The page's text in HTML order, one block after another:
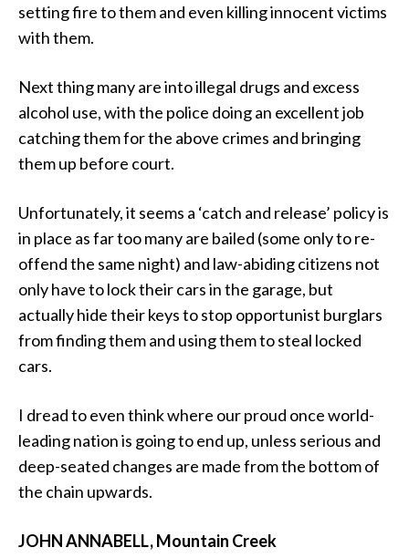
setting fire to them and even killing innocent victims
with them.
Next thing many are into illegal drugs and excess
alcohol use, with the police doing an excellent job
catching them for the above crimes and bringing
them up before court.
Unfortunately, it seems a ‘catch and release’ policy is
in place as far too many are bailed (some only to re-
offend the same night) and law-abiding citizens not
only have to lock their cars in the garage, but
actually hide their keys to stop opportunist burglars
from finding them and using them to steal locked
cars.
I dread to even think where our proud once world-
leading nation is going to end up, unless serious and
deep-seated changes are made from the bottom of
the chain upwards.
JOHN ANNABELL, Mountain Creek